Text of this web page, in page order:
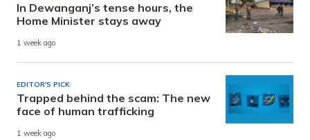
In Dewanganj’s tense hours, the
Home Minister stays away
1 week ago
EDITOR'S PICK
Trapped behind the scam: The new
face of human trafficking
1 week ago